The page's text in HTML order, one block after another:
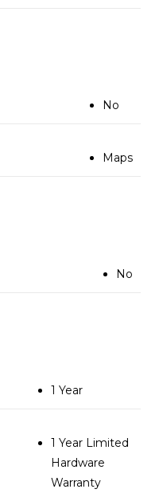
No
Maps
No
1 Year
1 Year Limited
Hardware
Warranty